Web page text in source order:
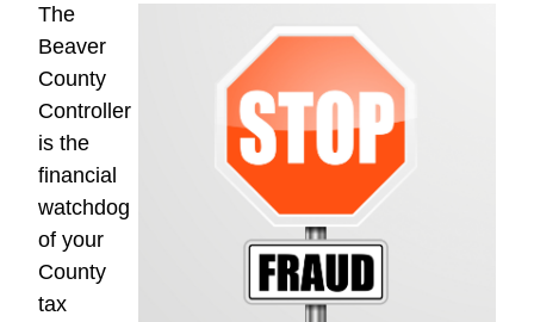
The
Beaver
County
Controller
is the
financial
watchdog
of your
County
tax